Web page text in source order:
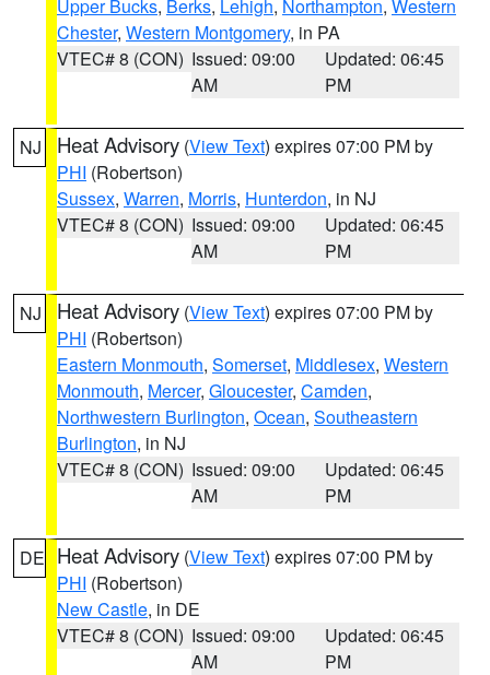
Upper Bucks, Berks, Lehigh, Northampton, Western
Chester, Western Montgomery, in PA
VTEC# 8 (CON) Issued: 09:00
AM
Updated: 06:45
PM
NJ Heat Advisory (View Text) expires 07:00 PM by
PHI (Robertson)
Sussex, Warren, Morris, Hunterdon, in NJ
VTEC# 8 (CON) Issued: 09:00
AM
Updated: 06:45
PM
NJ Heat Advisory (View Text) expires 07:00 PM by
PHI (Robertson)
Eastern Monmouth, Somerset, Middlesex, Western
Monmouth, Mercer, Gloucester, Camden,
Northwestern Burlington, Ocean, Southeastern
Burlington, in NJ
VTEC# 8 (CON) Issued: 09:00
AM
Updated: 06:45
PM
DE Heat Advisory (View Text) expires 07:00 PM by
PHI (Robertson)
New Castle, in DE
VTEC# 8 (CON) Issued: 09:00
AM
Updated: 06:45
PM